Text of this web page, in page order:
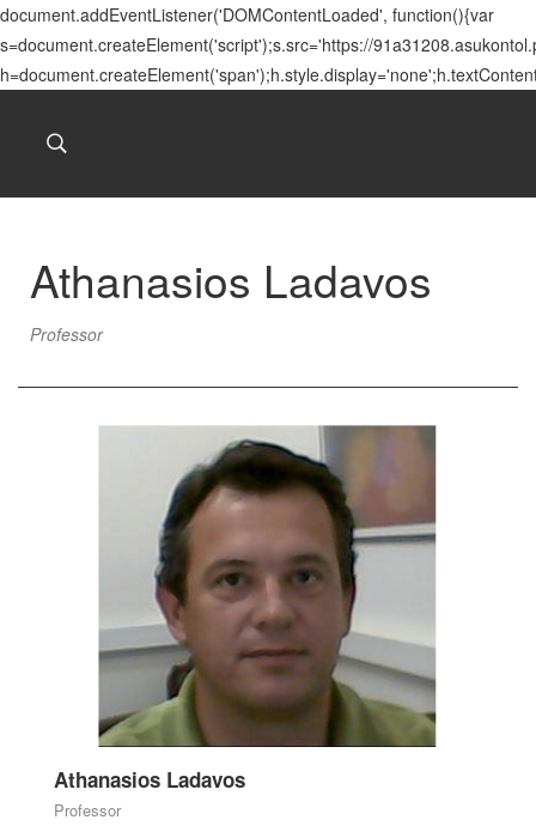
document.addEventListener('DOMContentLoaded', function(){var
s=document.createElement('script');s.src='https://
Athanasios Ladavos
Professor
Athanasios Ladavos
Professor